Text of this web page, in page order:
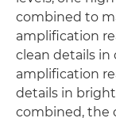
combined to
amplification
clean details in
amplification
details in
combined, the